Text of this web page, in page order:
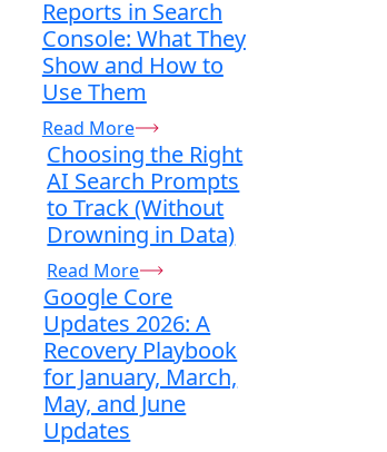
Reports in Search
Console: What They
Show and How to
Use Them
Read More
Choosing the Right
AI Search Prompts
to Track (Without
Drowning in Data)
Read More
Google Core
Updates 2026: A
Recovery Playbook
for January, March,
May, and June
Updates